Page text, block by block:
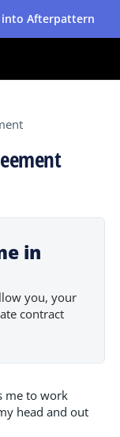
into Afterpattern
in
you, your
contract
me to work
head and out